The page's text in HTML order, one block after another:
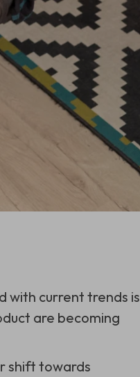
with current trends is
are becoming
shift towards